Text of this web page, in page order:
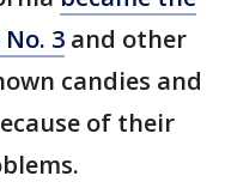
3 and other
candies and
of their